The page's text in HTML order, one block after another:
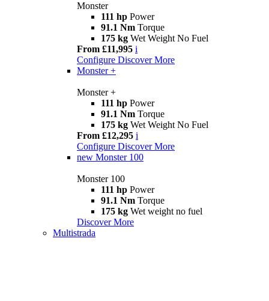
Monster
111 hp Power
91.1 Nm Torque
175 kg Wet Weight No Fuel
From £11,995 i
Configure Discover More
Monster +
Monster +
111 hp Power
91.1 Nm Torque
175 kg Wet Weight No Fuel
From £12,295 i
Configure Discover More
new Monster 100
Monster 100
111 hp Power
91.1 Nm Torque
175 kg Wet weight no fuel
Discover More
Multistrada